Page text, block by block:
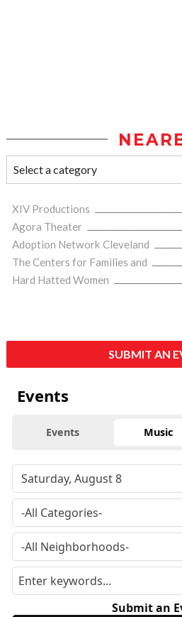
XIV Productions
Agora Theater
Adoption Network Cleveland
The Centers for Families and
Hard Hatted Women
SUBMIT AN
Events
Events Music
Submit an